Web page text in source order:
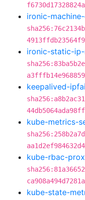
ironic-
ironic-static-
keepalived-
kube-metrics-
kube-rbac-
kube-state-